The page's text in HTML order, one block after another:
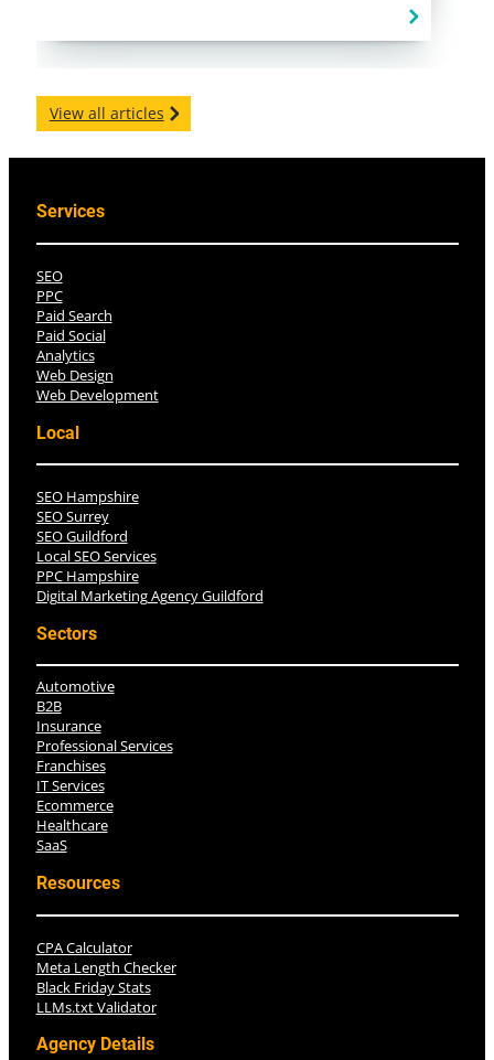
View all articles
Services
SEO
PPC
Paid Search
Paid Social
Analytics
Web Design
Web Development
Local
SEO Hampshire
SEO Surrey
SEO Guildford
Local SEO Services
PPC Hampshire
Digital Marketing Agency Guildford
Sectors
Automotive
B2B
Insurance
Professional Services
Franchises
IT Services
Ecommerce
Healthcare
SaaS
Resources
CPA Calculator
Meta Length Checker
Black Friday Stats
LLMs.txt Validator
Agency Details